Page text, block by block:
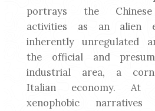
portrays the Chinese
activities as an alien
inherently unregulated
the official and
industrial area, a
Italian economy.
xenophobic